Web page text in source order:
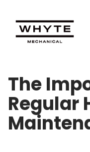
The
Regular